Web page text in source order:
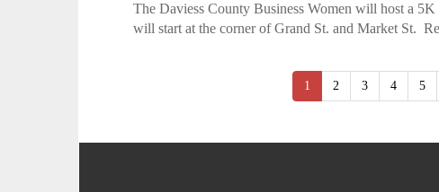
The Daviess County Business Women will host a
will start at the corner of Grand St. and Market St.
1 2 3 4 5